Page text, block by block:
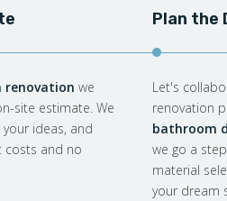
renovation we
site estimate. We
ideas, and
costs and no
Plan the
Let's
renovation
bathroom
we go a
material
your dream